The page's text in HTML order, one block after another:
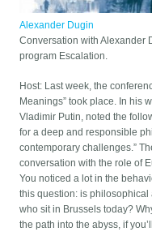
Alexander Dugin
Conversation with Alexander
program Escalation.
Host: Last week, the
Meanings” took place. In his
Vladimir Putin, noted the
for a deep and responsible
contemporary challenges.”
conversation with the role of
You noticed a lot in the
this question: is
who sit in Brussels today?
the path into the abyss, if